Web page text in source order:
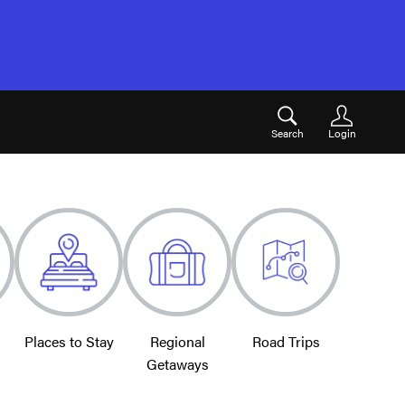
Search Login
Places to Stay
Regional
Getaways
Road Trips